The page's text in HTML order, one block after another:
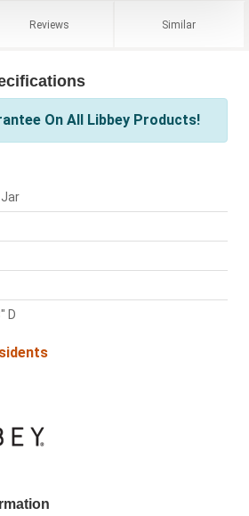
Reviews Similar
On All Libbey Products!
D